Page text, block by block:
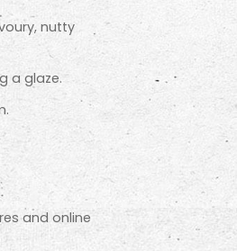
nutty
a glaze.
and online